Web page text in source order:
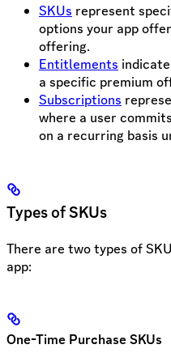
SKUs represent
options your app
offering.
Entitlements
a specific premium
Subscriptions
where a user
on a recurring basis
Types of SKUs
There are two types of
app:
One-Time Purchase SKUs